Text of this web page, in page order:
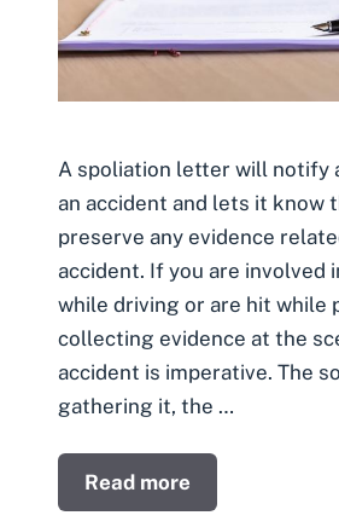
A spoliation letter will notify
an accident and lets it know
preserve any evidence
accident. If you are involved
while driving or are hit while
collecting evidence at the
accident is imperative. The
gathering it, the …
Read more